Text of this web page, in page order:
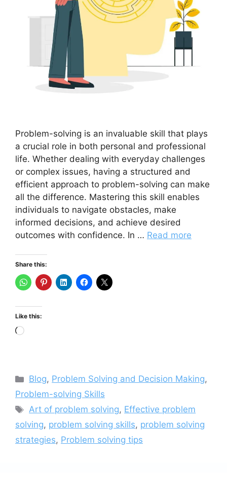
Problem-solving is an invaluable skill that plays
a crucial role in both personal and professional
life. Whether dealing with everyday challenges
or complex issues, having a structured and
efficient approach to problem-solving can make
all the difference. Mastering this skill enables
individuals to navigate obstacles, make
informed decisions, and achieve desired
outcomes with confidence. In … Read more
Share this:
Like this:
Loading…
Categories
Blog, Problem Solving and Decision Making,
Problem-solving Skills
Tags
Art of problem solving, Effective problem
solving, problem solving skills, problem solving
strategies, Problem solving tips